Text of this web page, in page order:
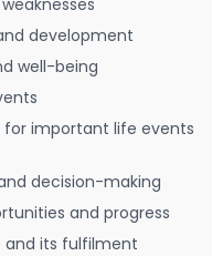
development
well-being
important life events
decision-making
and progress
and its fulfilment